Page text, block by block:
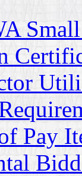
Pay